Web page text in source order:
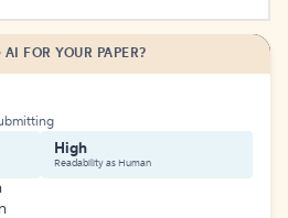
AI FOR YOUR PAPER?
High
Readability as Human